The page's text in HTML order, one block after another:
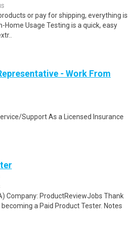
or pay for shipping, everything is
Home Usage Testing is a quick, easy
- Work From
Support As a Licensed Insurance
Company: ProductReviewJobs Thank
a Paid Product Tester. Notes